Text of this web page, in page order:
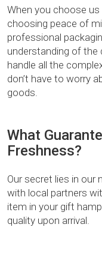
When you choose
choosing peace of
professional
understanding of the
handle all the
don’t have to worry
goods.
What
Freshness?
Our secret lies in our
with local partners
item in your gift
quality upon arrival.